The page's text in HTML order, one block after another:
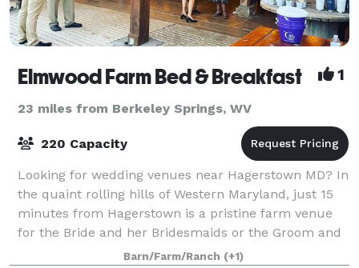
Elmwood Farm Bed & Breakfast 1
23 miles from Berkeley Springs, WV
220 Capacity
Looking for wedding venues near Hagerstown MD? In
the quaint rolling hills of Western Maryland, just 15
minutes from Hagerstown is a pristine farm venue
for the Bride and her Bridesmaids or the Groom and
his Groomsmen to stay, get ready, an
Barn/Farm/Ranch (+1)